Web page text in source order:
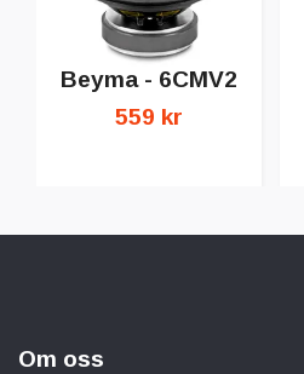
Beyma - 6CMV2
559 kr
Om oss